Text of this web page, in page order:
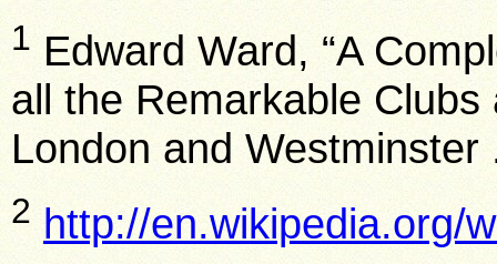
1 Edward Ward, “A
all the Remarkable
London and Westminster
2 http://en.wikipedia.org/